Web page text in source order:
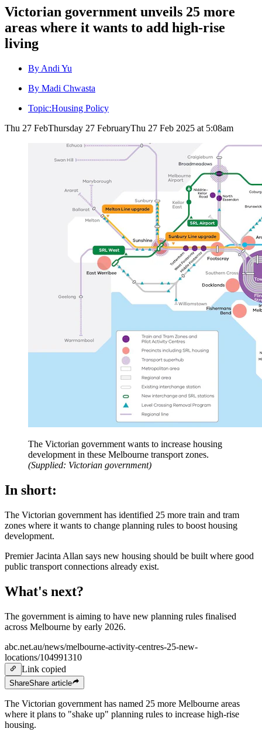
Victorian government unveils 25 more
areas where it wants to add high-rise
living
By Andi Yu
By Madi Chwasta
Topic:Housing Policy
Thu 27 FebThursday 27 FebruaryThu 27 Feb 2025 at 5:08am
The Victorian government wants to increase housing
development in these Melbourne transport zones.
(Supplied: Victorian government)
In short:
The Victorian government has identified 25 more train and tram
zones where it wants to change planning rules to boost housing
development.
Premier Jacinta Allan says new housing should be built where good
public transport connections already exist.
What's next?
The government is aiming to have new planning rules finalised
across Melbourne by early 2026.
abc.net.au/news/melbourne-activity-centres-25-new-
locations/104991310
Link copied
ShareShare article
The Victorian government has named 25 more Melbourne areas
where it plans to "shake up" planning rules to increase high-rise
housing.